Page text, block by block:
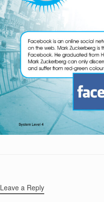
Leave a Reply